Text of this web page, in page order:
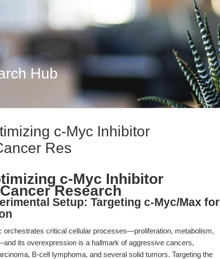
Hub
c-Myc Inhibitor
Res
c-Myc Inhibitor
Research
Setup: Targeting c-Myc/Max for
orchestrates critical cellular processes—proliferation, metabolism,
its overexpression is a hallmark of aggressive cancers,
B-cell lymphoma, and several solid tumors. Targeting the